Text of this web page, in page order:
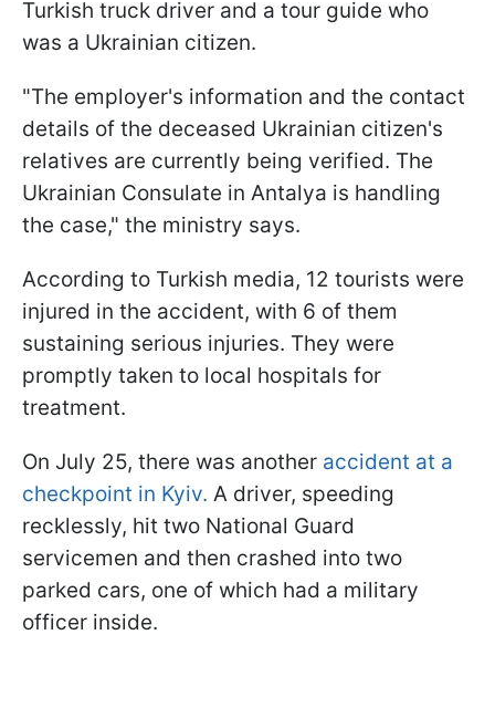
Turkish truck driver and a tour guide who
was a Ukrainian citizen.
"The employer's information and the contact
details of the deceased Ukrainian citizen's
relatives are currently being verified. The
Ukrainian Consulate in Antalya is handling
the case," the ministry says.
According to Turkish media, 12 tourists were
injured in the accident, with 6 of them
sustaining serious injuries. They were
promptly taken to local hospitals for
treatment.
On July 25, there was another accident at a
checkpoint in Kyiv. A driver, speeding
recklessly, hit two National Guard
servicemen and then crashed into two
parked cars, one of which had a military
officer inside.